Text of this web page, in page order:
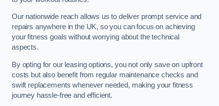
Our nationwide reach allows us to deliver prompt service and
repairs anywhere in the UK, so you can focus on achieving
your fitness goals without worrying about the technical
aspects.
By opting for our leasing options, you not only save on upfront
costs but also benefit from regular maintenance checks and
swift replacements whenever needed, making your fitness
journey hassle-free and efficient.